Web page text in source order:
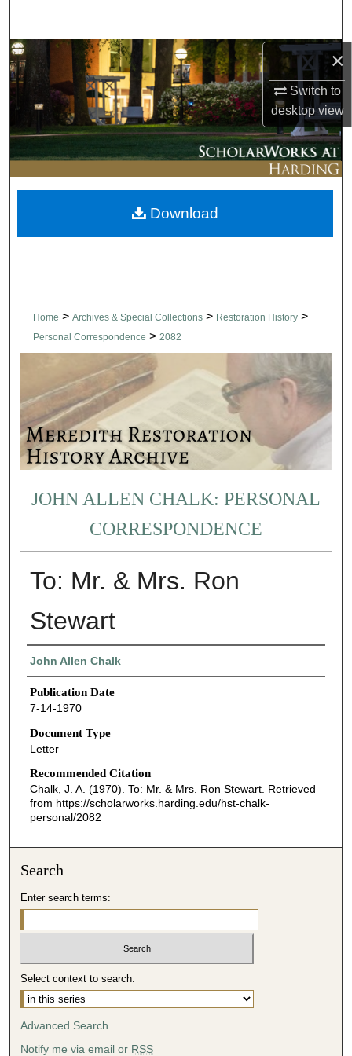
×
Switch to
desktopview
Browse Collections
My Account
About
Digital Commons Network™
Home > Archives & Special Collections > Restoration History >
Personal Correspondence > 2082
JOHN ALLEN CHALK: PERSONAL
CORRESPONDENCE
To: Mr. & Mrs. Ron
Stewart
Authors
John Allen Chalk
Publication Date
7-14-1970
Document Type
Letter
Recommended Citation
Chalk, J. A. (1970). To: Mr. & Mrs. Ron Stewart. Retrieved
from https://scholarworks.harding.edu/hst-chalk-
personal/2082
Download
Search
Enter search terms:
Select context to search:
Advanced Search
Notify me via email or RSS